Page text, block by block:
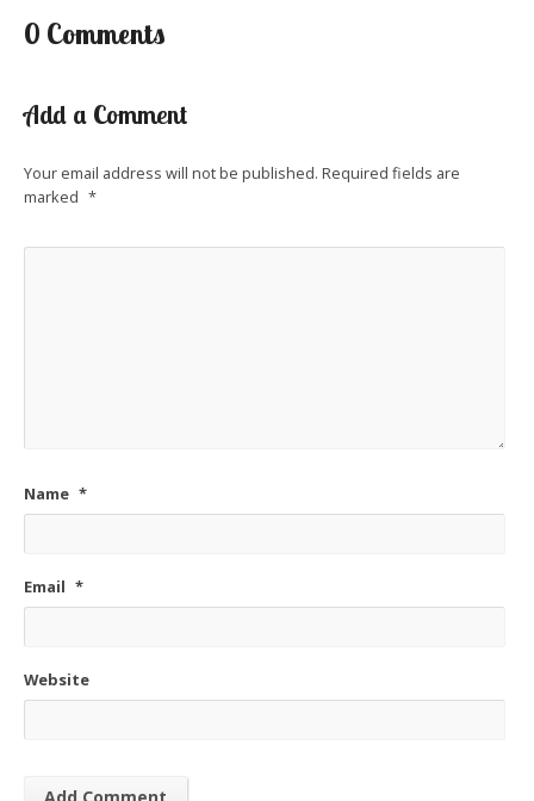
0 Comments
Add a Comment
Your email address will not be published. Required fields are
marked *
Name *
Email *
Website